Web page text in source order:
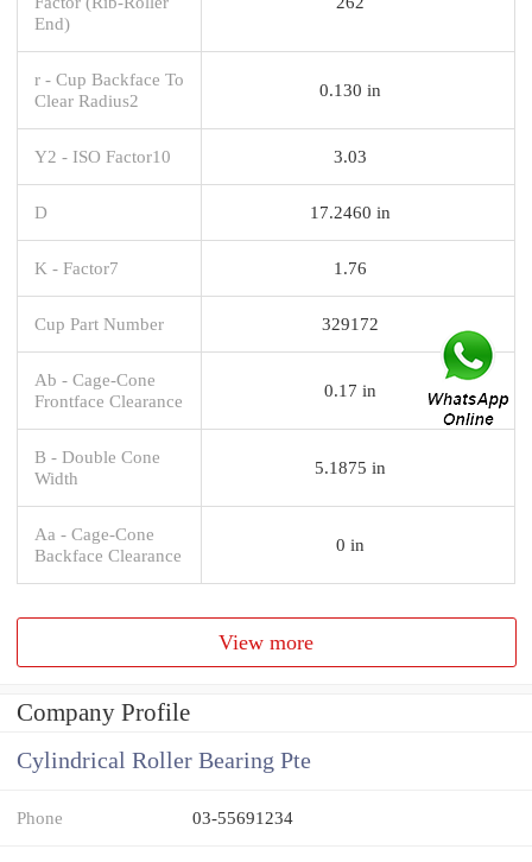
End)
r - Cup Backface To
Clear Radius2
0.130 in
Y2 - ISO Factor10 3.03
D 17.2460 in
K - Factor7 1.76
Cup Part Number 329172
Ab - Cage-Cone
Frontface Clearance
0.17 in
B - Double Cone
Width
5.1875 in
Aa - Cage-Cone
Backface Clearance
0 in
View more
Company Profile
Cylindrical Roller Bearing Pte
Phone 03-55691234